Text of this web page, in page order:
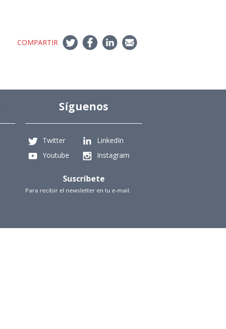
COMPARTIR
Síguenos
Twitter
LinkedIn
Youtube
Instagram
Suscríbete
Para recibir el newsletter en tu e-mail.